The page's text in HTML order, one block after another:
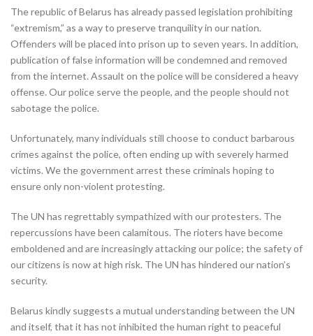
The republic of Belarus has already passed legislation prohibiting
“extremism,” as a way to preserve tranquility in our nation.
Offenders will be placed into prison up to seven years. In addition,
publication of false information will be condemned and removed
from the internet. Assault on the police will be considered a heavy
offense. Our police serve the people, and the people should not
sabotage the police.
Unfortunately, many individuals still choose to conduct barbarous
crimes against the police, often ending up with severely harmed
victims. We the government arrest these criminals hoping to
ensure only non-violent protesting.
The UN has regrettably sympathized with our protesters. The
repercussions have been calamitous. The rioters have become
emboldened and are increasingly attacking our police; the safety of
our citizens is now at high risk. The UN has hindered our nation’s
security.
Belarus kindly suggests a mutual understanding between the UN
and itself, that it has not inhibited the human right to peaceful